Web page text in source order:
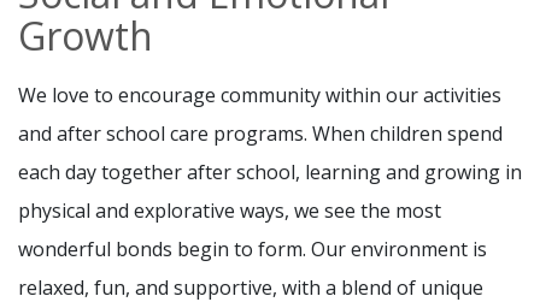
Growth
We love to encourage community within our activities
and after school care programs. When children spend
each day together after school, learning and growing in
physical and explorative ways, we see the most
wonderful bonds begin to form. Our environment is
relaxed, fun, and supportive, with a blend of unique